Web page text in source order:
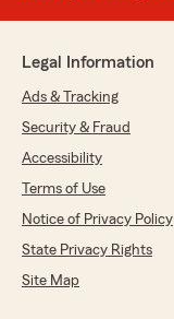
Legal Information
Ads & Tracking
Security & Fraud
Accessibility
Terms of Use
Notice of Privacy Policy
State Privacy Rights
Site Map